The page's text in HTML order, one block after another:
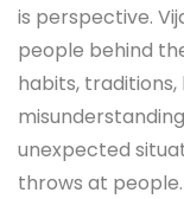
is perspective.
people behind
habits, traditions,
unexpected
throws at people.